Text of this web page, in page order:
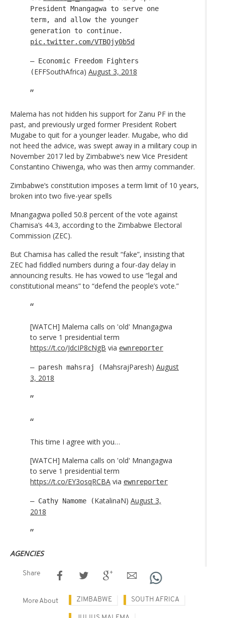
President Mnangagwa to serve one
term, and allow the younger
generation to continue.
pic.twitter.com/VTBOjy0b5d
— Economic Freedom Fighters
(EFFSouthAfrica) August 3, 2018
Malema has not hidden his support for Zanu PF in the
past, and previously urged former President Robert
Mugabe to quit for a younger leader. Mugabe, who did
not heed the advice, was swept away in a military coup in
November 2017 led by Zimbabwe’s new Vice President
Constantino Chiwenga, who was then army commander.
Zimbabwe’s constitution imposes a term limit of 10 years,
broken into two five-year spells
Mnangagwa polled 50.8 percent of the vote against
Chamisa’s 44.3, according to the Zimbabwe Electoral
Commission (ZEC).
But Chamisa has called the result “fake”, insisting that
ZEC had fiddled numbers during a four-day delay in
announcing results. He has vowed to use “legal and
constitutional means” to “defend the people’s vote.”
[WATCH] Malema calls on 'old' Mnangagwa
to serve 1 presidential term
https://t.co/JdcIP8cNgB via ewnreporter
— paresh mahsraj (MahsrajParesh) August
3, 2018
This time I agree with you…
[WATCH] Malema calls on 'old' Mnangagwa
to serve 1 presidential term
https://t.co/EY3osqRCBA via ewnreporter
— Cathy Namome (KatalinaN) August 3,
2018
AGENCIES
Share
More About ZIMBABWE SOUTH AFRICA